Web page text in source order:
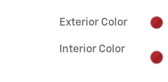
Exterior Color
Interior Color